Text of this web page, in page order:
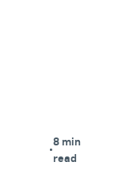
•
8 min
read